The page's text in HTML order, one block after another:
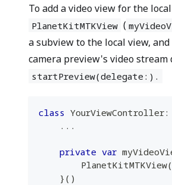
To add a video view for the
PlanetKitMTKView (
a subview to the local view,
camera preview's video stream
startPreview(delegate:).
class YourViewController:
...
private var
PlanetKitMTKView(
} ( )